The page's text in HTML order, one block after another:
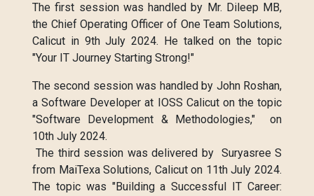
The first session was handled by Mr. Dileep MB,
the Chief Operating Officer of One Team Solutions,
Calicut in 9th July 2024. He talked on the topic
"Your IT Journey Starting Strong!"
The second session was handled by John Roshan,
a Software Developer at IOSS Calicut on the topic
"Software Development & Methodologies," on
10th July 2024.
The third session was delivered by Suryasree S
from MaiTexa Solutions, Calicut on 11th July 2024.
The topic was "Building a Successful IT Career: